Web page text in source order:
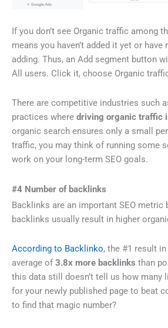
If you don’t see Organic traffic among
means you haven’t added it yet or
adding. Thus, an Add segment button
All users. Click it, choose Organic
There are competitive industries such
practices where driving organic traffic
organic search ensures only a small
traffic, you may think of running some
work on your long-term SEO goals.
#4 Number of backlinks
Backlinks are an important SEO metric
backlinks usually result in higher
According to Backlinko, the #1 result
average of 3.8x more backlinks than
this data still doesn’t tell us how many
for your newly published page to beat
to find that magic number?